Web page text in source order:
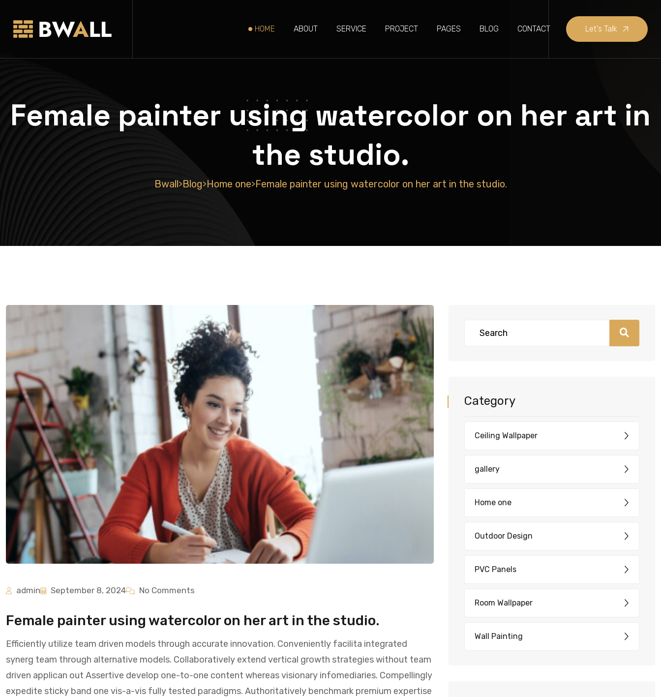
HOME ABOUT SERVICE PROJECT PAGES BLOG CONTACT Let's Talk
Female painter using watercolor on her art in
the studio.
Bwall>Blog>Home one>Female painter using watercolor on her art in the studio.
admin September 8, 2024 No Comments
Female painter using watercolor on her art in the studio.
Efficiently utilize team driven models through accurate innovation. Conveniently facilita integrated
synerg team through alternative models. Collaboratively extend vertical growth strategies without team
driven applican out Assertive develop one-to-one content whereas visionary infomediaries. Compellingly
expedite sticky band one vis-a-vis fully tested paradigms. Authoritatively benchmark premium expertise
Category
Ceiling Wallpaper
gallery
Home one
Outdoor Design
PVC Panels
Room Wallpaper
Wall Painting